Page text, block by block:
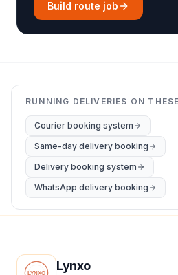
Build route job
RUNNING DELIVERIES ON
Courier booking system
Same-day delivery booking
Delivery booking system
WhatsApp delivery booking
Lynxo